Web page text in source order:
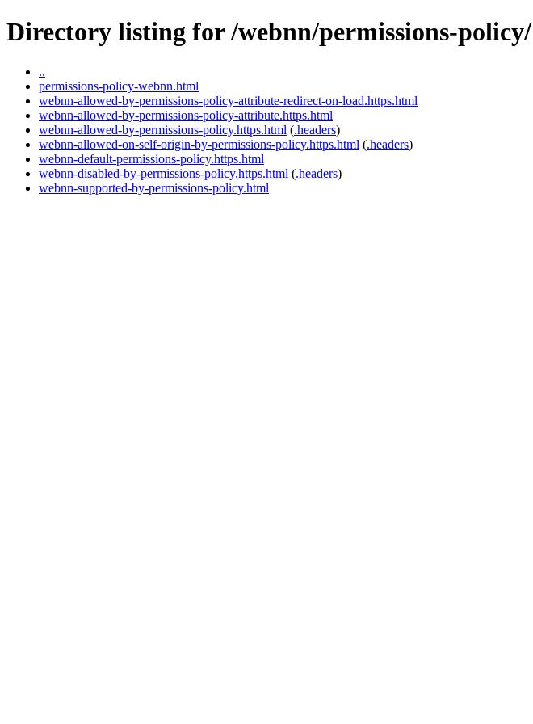
Directory listing for /webnn/permissions-policy/
..
permissions-policy-webnn.html
webnn-allowed-by-permissions-policy-attribute-redirect-on-load.https.html
webnn-allowed-by-permissions-policy-attribute.https.html
webnn-allowed-by-permissions-policy.https.html (.headers)
webnn-allowed-on-self-origin-by-permissions-policy.https.html (.headers)
webnn-default-permissions-policy.https.html
webnn-disabled-by-permissions-policy.https.html (.headers)
webnn-supported-by-permissions-policy.html